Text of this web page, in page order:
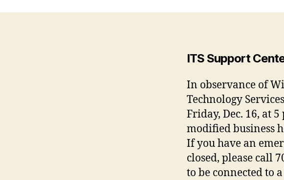
ITS Support
In observance of
Technology
Friday, Dec. 16, at
modified business
If you have an
closed, please call
to be connected to